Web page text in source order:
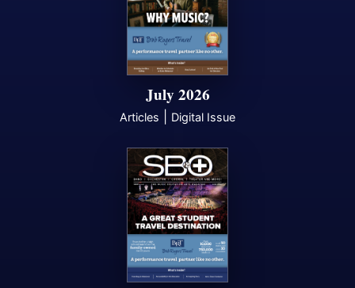
July 2026
Articles Digital Issue